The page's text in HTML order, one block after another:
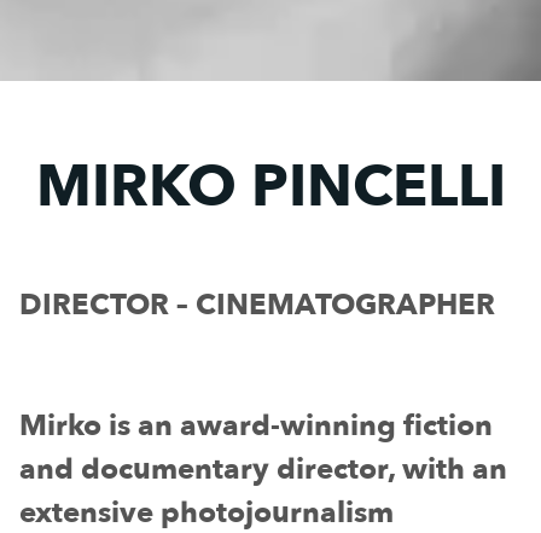
MIRKO PINCELLI
DIRECTOR – CINEMATOGRAPHER
Mirko is an award-winning fiction
and documentary director, with an
extensive photojournalism